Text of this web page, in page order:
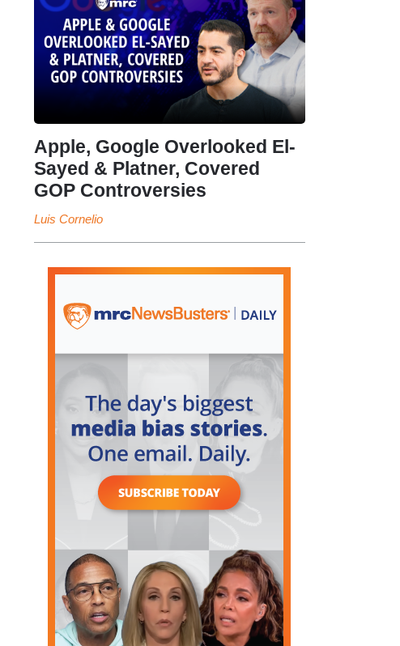
Apple, Google Overlooked El-
Sayed & Platner, Covered
GOP Controversies
Luis Cornelio